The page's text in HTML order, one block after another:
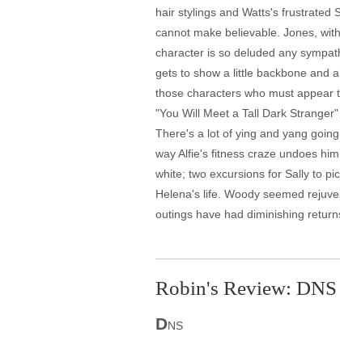
hair stylings and Watts's frustrated
cannot make believable. Jones,
character is so deluded any
gets to show a little backbone and
those characters who must appear
"You Will Meet a Tall Dark
There's a lot of ying and yang
way Alfie's fitness craze undoes
white; two excursions for Sally to
Helena's life. Woody seemed
outings have had diminishing
Robin's Review: DNS
DNS